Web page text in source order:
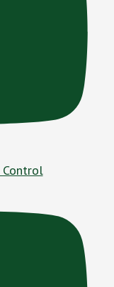
Control